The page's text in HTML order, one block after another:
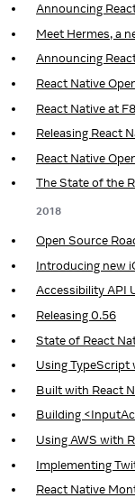
Announcing
Meet Hermes, a
Announcing
React Native
React Native at
Releasing React
React Native
The State of the
2018
Open Source
Introducing new
Accessibility API
Releasing 0.56
State of React
Using TypeScript
Built with React
Building
Using AWS with
Implementing
React Native